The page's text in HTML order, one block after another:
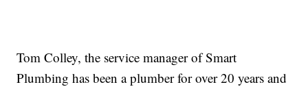
Tom Colley, the service manager of Smart
Plumbing has been a plumber for over 20 years and